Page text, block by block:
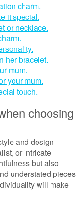
charm.
it special.
or necklace.
her bracelet.
mum.
your mum.
touch.
choosing
and design
or intricate
but also
understated pieces
will make